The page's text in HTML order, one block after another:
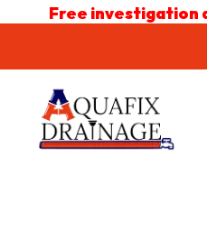
Free investigation